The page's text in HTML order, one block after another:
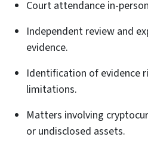
Court attendance in-
Independent review and
evidence.
Identification of evidence
limitations.
Matters involving
or undisclosed assets.